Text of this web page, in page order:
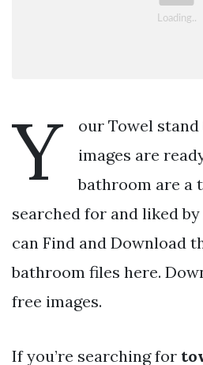
Y
our Towel
images are
bathroom are a
searched for and liked
can Find and Download
bathroom files here.
free images.
If you’re searching for